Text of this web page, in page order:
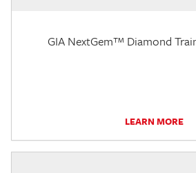
GIA NextGem™ Diamond
LEARN MORE